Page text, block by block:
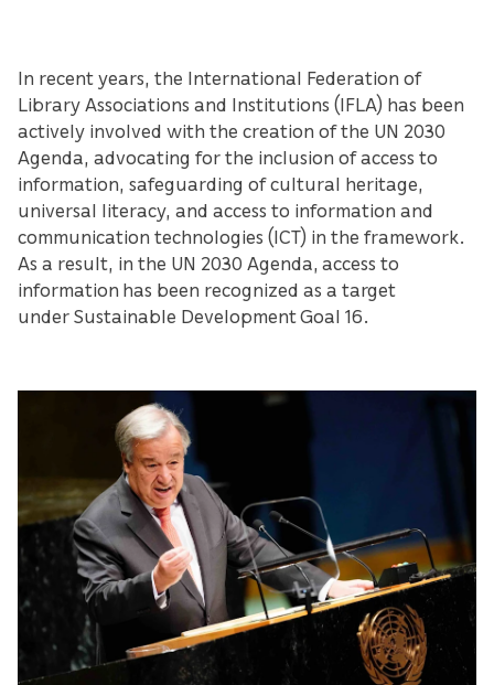
In recent years, the International Federation of
Library Associations and Institutions (IFLA) has been
actively involved with the creation of the UN 2030
Agenda, advocating for the inclusion of access to
information, safeguarding of cultural heritage,
universal literacy, and access to information and
communication technologies (ICT) in the framework.
As a result, in the UN 2030 Agenda, access to
information has been recognized as a target
under Sustainable Development Goal 16.